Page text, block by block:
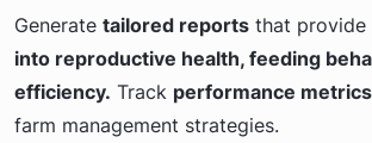
Generate tailored reports that provide
into reproductive health, feeding
efficiency. Track performance metrics
farm management strategies.